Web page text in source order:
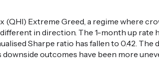
Extreme Greed, a regime where
in direction. The 1-month up rate
Sharpe ratio has fallen to 0.42.
outcomes have been more